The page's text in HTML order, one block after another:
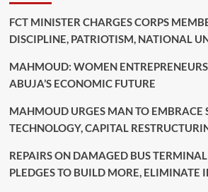
FCT MINISTER CHARGES CORPS
DISCIPLINE, PATRIOTISM, NATIONAL
MAHMOUD: WOMEN
ABUJA’S ECONOMIC FUTURE
MAHMOUD URGES MAN TO EMBRACE
TECHNOLOGY, CAPITAL
REPAIRS ON DAMAGED BUS
PLEDGES TO BUILD MORE, ELIMINATE